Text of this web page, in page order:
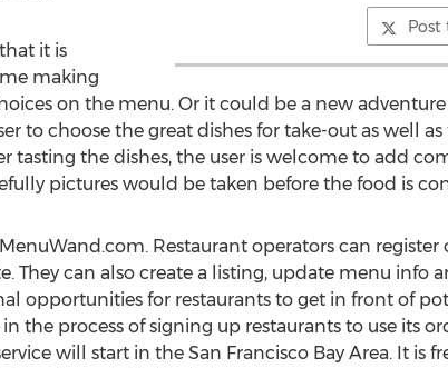
Post
it is
making
on the menu. Or it could be a new
to choose the great dishes for take-out as well
tasting the dishes, the user is welcome to add
pictures would be taken before the food is
Restaurant operators can
They can also create a listing, update menu info
opportunities for restaurants to get in front of
the process of signing up restaurants to use its
will start in the San Francisco Bay Area. It is